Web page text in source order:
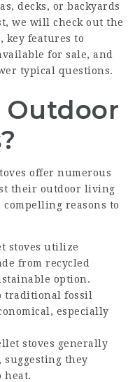
decks, or backyards
we will check out the
key features to
for sale, and
typical questions.
Outdoor
offer numerous
their outdoor living
compelling reasons to
stoves utilize
from recycled
option.
traditional fossil
especially
stoves generally
suggesting they
heat.